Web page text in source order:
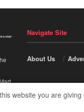
.
Navigate Site
About Us
website you are